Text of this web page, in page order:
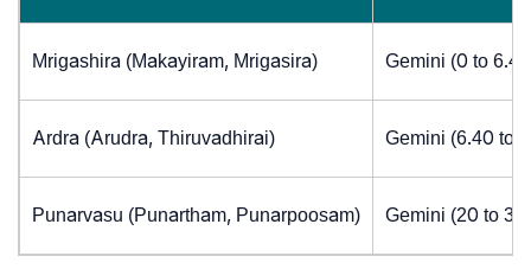
Mrigashira (Makayiram, Mrigasira) Gemini (0 to
Ardra (Arudra, Thiruvadhirai) Gemini (6.40 to
Punarvasu (Punartham, Punarpoosam) Gemini (20 to 30